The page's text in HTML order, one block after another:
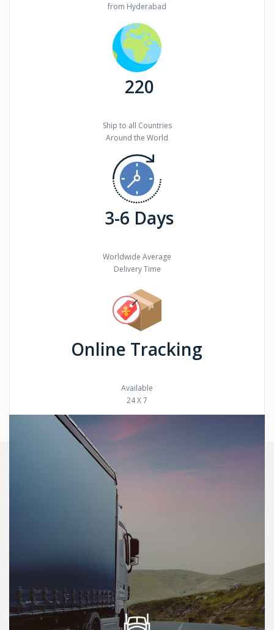
from Hyderabad
220
Ship to all Countries
Around the World
3-6 Days
Worldwide Average
Delivery Time
Online Tracking
Available
24 X 7